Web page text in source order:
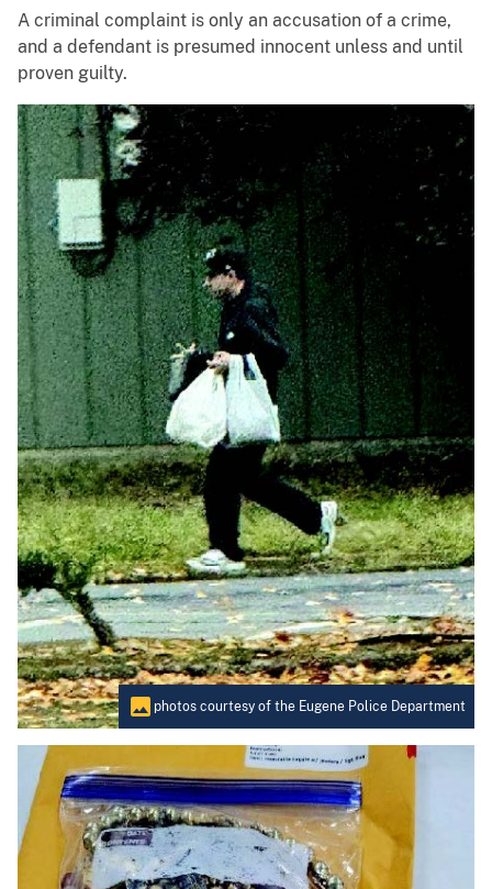
A criminal complaint is only an accusation of a crime,
and a defendant is presumed innocent unless and until
proven guilty.
photos courtesy of the Eugene Police Department